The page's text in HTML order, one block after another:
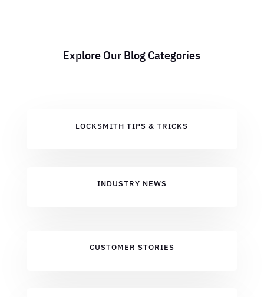
Explore Our Blog Categories
LOCKSMITH TIPS & TRICKS
INDUSTRY NEWS
CUSTOMER STORIES